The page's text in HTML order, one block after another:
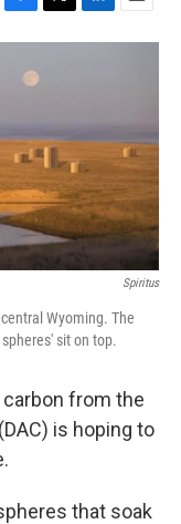
F
a
o
k
T
w
r
L
i
I
n
E
m
Spiritus
Wyoming. The
sit on top.
from the
is hoping to
that soak